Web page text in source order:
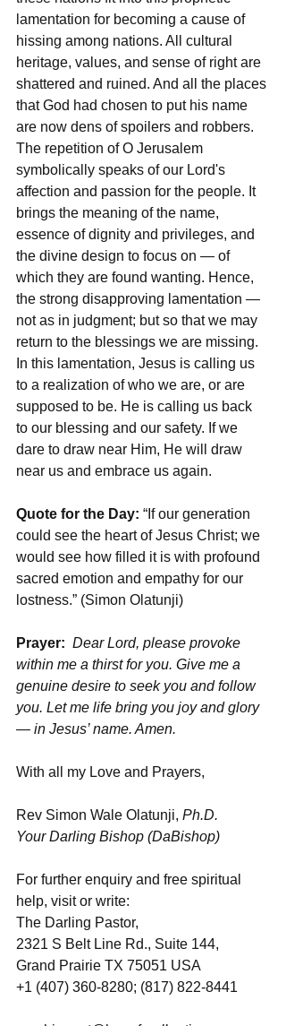
lamentation for becoming a cause of
hissing among nations. All cultural
heritage, values, and sense of right are
shattered and ruined. And all the places
that God had chosen to put his name
are now dens of spoilers and robbers.
The repetition of O Jerusalem
symbolically speaks of our Lord's
affection and passion for the people. It
brings the meaning of the name,
essence of dignity and privileges, and
the divine design to focus on — of
which they are found wanting. Hence,
the strong disapproving lamentation —
not as in judgment; but so that we may
return to the blessings we are missing.
In this lamentation, Jesus is calling us
to a realization of who we are, or are
supposed to be. He is calling us back
to our blessing and our safety. If we
dare to draw near Him, He will draw
near us and embrace us again.
Quote for the Day: “If our generation
could see the heart of Jesus Christ; we
would see how filled it is with profound
sacred emotion and empathy for our
lostness.” (Simon Olatunji)
Prayer: Dear Lord, please provoke
within me a thirst for you. Give me a
genuine desire to seek you and follow
you. Let me life bring you joy and glory
— in Jesus’ name. Amen.
With all my Love and Prayers,
Rev Simon Wale Olatunji, Ph.D.
Your Darling Bishop (DaBishop)
For further enquiry and free spiritual
help, visit or write:
The Darling Pastor,
2321 S Belt Line Rd., Suite 144,
Grand Prairie TX 75051 USA
+1 (407) 360-8280; (817) 822-8441